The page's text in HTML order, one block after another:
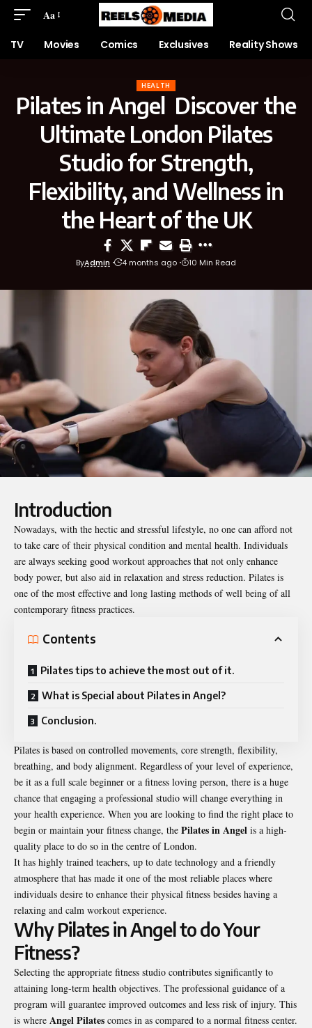
Aa
TV Movies Comics Exclusives Reality Shows
HEALTH
Pilates in Angel Discover the
Ultimate London Pilates
Studio for Strength,
Flexibility, and Wellness in
the Heart of the UK
ByAdmin 4 months ago 10 Min Read
Introduction
Nowadays, with the hectic and stressful lifestyle, no one can afford not
to take care of their physical condition and mental health. Individuals
are always seeking good workout approaches that not only enhance
body power, but also aid in relaxation and stress reduction. Pilates is
one of the most effective and long lasting methods of well being of all
contemporary fitness practices.
Contents
Pilates tips to achieve the most out of it.
What is Special about Pilates in Angel?
Conclusion.
Pilates is based on controlled movements, core strength, flexibility,
breathing, and body alignment. Regardless of your level of experience,
be it as a full scale beginner or a fitness loving person, there is a huge
chance that engaging a professional studio will change everything in
your health experience. When you are looking to find the right place to
begin or maintain your fitness change, the Pilates in Angel is a high-
quality place to do so in the centre of London.
It has highly trained teachers, up to date technology and a friendly
atmosphere that has made it one of the most reliable places where
individuals desire to enhance their physical fitness besides having a
relaxing and calm workout experience.
Why Pilates in Angel to do Your
Fitness?
Selecting the appropriate fitness studio contributes significantly to
attaining long-term health objectives. The professional guidance of a
program will guarantee improved outcomes and less risk of injury. This
is where Angel Pilates comes in as compared to a normal fitness center.